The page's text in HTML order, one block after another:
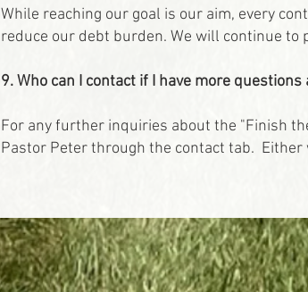
While reaching our goal is our aim, every
reduce our debt burden. We will continue
9. Who can I contact if I have more
For any further inquiries about the "Finish
Pastor Peter through the contact tab.